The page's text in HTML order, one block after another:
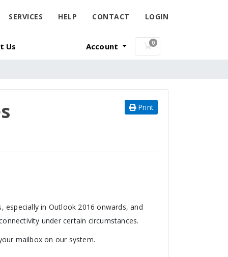
SERVICES HELP CONTACT LOGIN
Us Account 0
Shopping Cart
Print
in Outlook 2016 onwards, and
under certain circumstances.
mailbox on our system.